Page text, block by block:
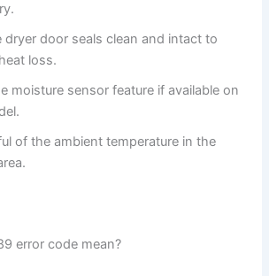
dryer door seals clean and intact to
loss.
moisture sensor feature if available on
of the ambient temperature in the
error code mean?